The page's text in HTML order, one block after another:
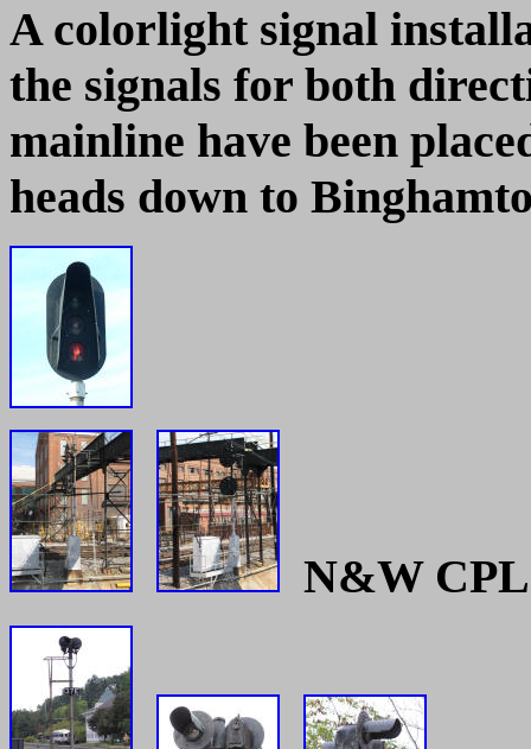
A colorlight signal
the signals for both
mainline have been
heads down to
N&W CPL